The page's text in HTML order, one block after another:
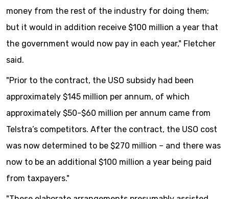
money from the rest of the industry for doing them;
but it would in addition receive $100 million a year that
the government would now pay in each year," Fletcher
said.
"Prior to the contract, the USO subsidy had been
approximately $145 million per annum, of which
approximately $50-$60 million per annum came from
Telstra’s competitors. After the contract, the USO cost
was now determined to be $270 million – and there was
now to be an additional $100 million a year being paid
from taxpayers."